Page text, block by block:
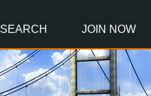
SEARCH JOIN NOW